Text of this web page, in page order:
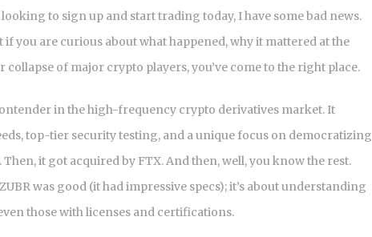
looking to sign up and start trading today, I have some bad news.
you are curious about what happened, why it mattered at the
of major crypto players, you’ve come to the right place.
in the high-frequency crypto derivatives market. It
top-tier security testing, and a unique focus on democratizing
it got acquired by FTX. And then, well, you know the rest.
was good (it had impressive specs); it’s about understanding
those with licenses and certifications.